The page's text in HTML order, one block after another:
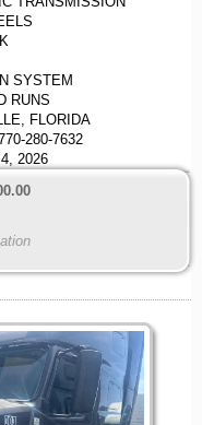
SYSTEM
RUNS
FLORIDA
280-7632
2026